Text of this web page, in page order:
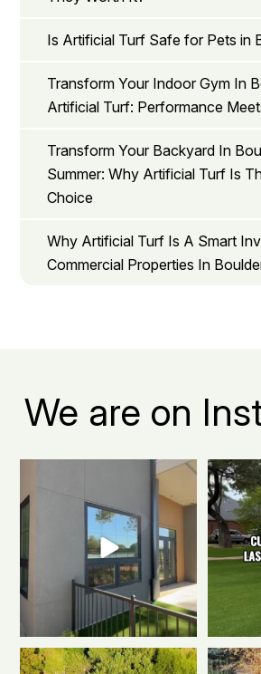
Is Artificial Turf Safe for Pets in
Transform Your Indoor Gym In
Artificial Turf: Performance
Transform Your Backyard In
Summer: Why Artificial Turf Is
Choice
Why Artificial Turf Is A Smart
Commercial Properties In
We are on
Boulder apartment living, but
0
The
Polished & Pro-Ready
We